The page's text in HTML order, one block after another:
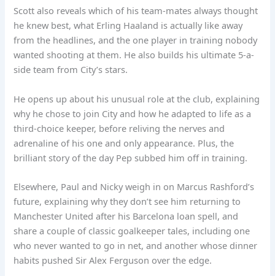
Scott also reveals which of his team-mates always thought
he knew best, what Erling Haaland is actually like away
from the headlines, and the one player in training nobody
wanted shooting at them. He also builds his ultimate 5-a-
side team from City’s stars.
He opens up about his unusual role at the club, explaining
why he chose to join City and how he adapted to life as a
third-choice keeper, before reliving the nerves and
adrenaline of his one and only appearance. Plus, the
brilliant story of the day Pep subbed him off in training.
Elsewhere, Paul and Nicky weigh in on Marcus Rashford’s
future, explaining why they don’t see him returning to
Manchester United after his Barcelona loan spell, and
share a couple of classic goalkeeper tales, including one
who never wanted to go in net, and another whose dinner
habits pushed Sir Alex Ferguson over the edge.